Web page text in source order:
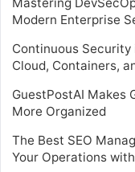
Modern Enterprise
Continuous
Cloud, Containers,
GuestPostAI Makes
More Organized
The Best SEO
Your Operations